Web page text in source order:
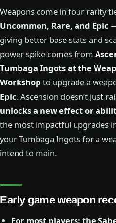
Weapons come in four rarity
Uncommon, Rare, and Epic
giving better base stats and
power spike comes from
Tumbaga Ingots at the
Workshop to upgrade a
Epic. Ascension doesn’t just
unlocks a new effect or
the most impactful upgrades
your Tumbaga Ingots for a
intend to main.
Early game weapon
For most players: the